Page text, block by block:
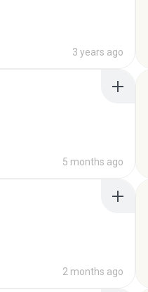
3 years ago
5 months ago
2 months ago